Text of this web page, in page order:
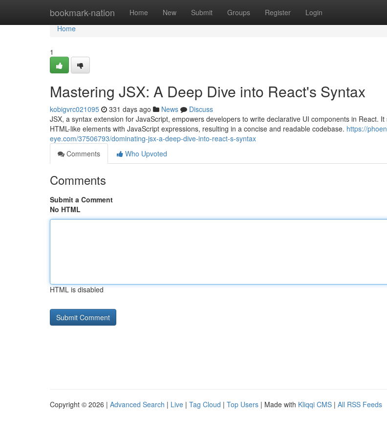
bookmark-nation Home New Submit Groups Register Login
Home
Home
1
Mastering JSX: A Deep Dive into React's Syntax
kobigvrc021095 331 days ago News
Discuss
JSX, a syntax extension for JavaScript, empowers developers to write declarative UI components in React.
HTML-like elements with JavaScript expressions, resulting in a concise and readable codebase. https://
eye.com/37506793/dominating-jsx-a-deep-dive-into-react-s-syntax
Comments
Who Upvoted
Comments
Submit a Comment
No HTML
HTML is disabled
Copyright © 2026 | Advanced Search | Live | Tag Cloud | Top Users | Made with Kliqqi CMS | All RSS Feeds